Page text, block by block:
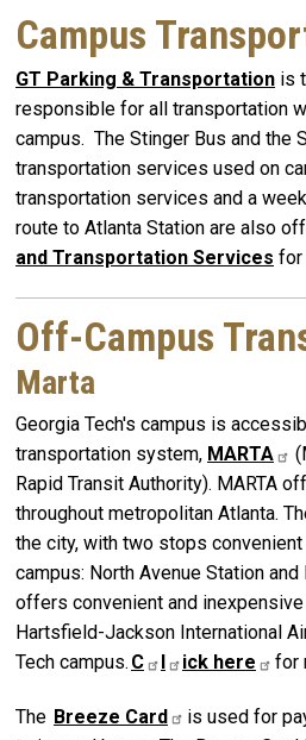
Campus
GT Parking & Transportation is
responsible for all transportation
campus. The Stinger Bus and the
transportation services used on
transportation services and a
route to Atlanta Station are also
and Transportation Services for
Off-Campus
Marta
Georgia Tech's campus is
transportation system, MARTA
Rapid Transit Authority). MARTA
throughout metropolitan Atlanta.
the city, with two stops convenient
campus: North Avenue Station
offers convenient and
Hartsfield-Jackson International
Tech campus. C l ick here for
The Breeze Card
is used for